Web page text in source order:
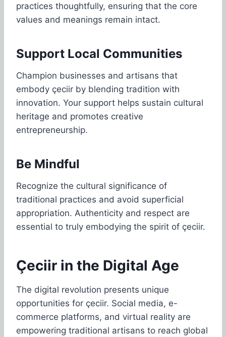
practices thoughtfully, ensuring that the core
values and meanings remain intact.
Support Local Communities
Champion businesses and artisans that
embody çeciir by blending tradition with
innovation. Your support helps sustain cultural
heritage and promotes creative
entrepreneurship.
Be Mindful
Recognize the cultural significance of
traditional practices and avoid superficial
appropriation. Authenticity and respect are
essential to truly embodying the spirit of çeciir.
Çeciir in the Digital Age
The digital revolution presents unique
opportunities for çeciir. Social media, e-
commerce platforms, and virtual reality are
empowering traditional artisans to reach global